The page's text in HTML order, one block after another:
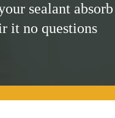
sealant absorb
it no questions